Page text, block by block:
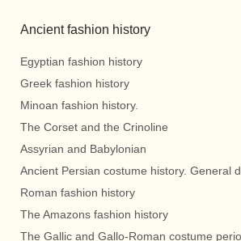
Ancient fashion history
Egyptian fashion history
Greek fashion history
Minoan fashion history.
The Corset and the Crinoline
Assyrian and Babylonian
Ancient Persian costume history. General
Roman fashion history
The Amazons fashion history
The Gallic and Gallo-Roman costume